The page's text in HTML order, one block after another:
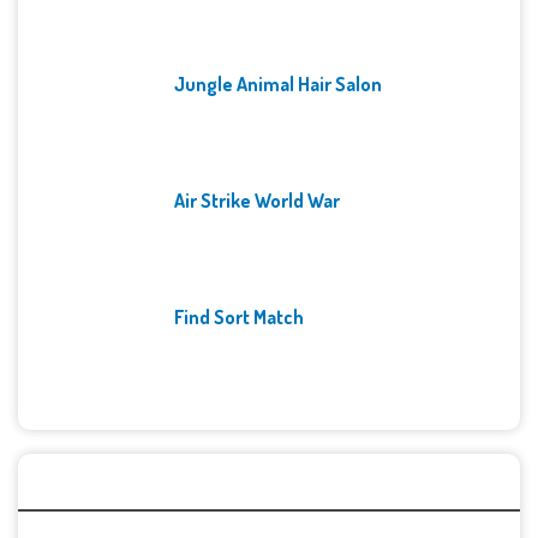
Jungle Animal Hair Salon
Air Strike World War
Find Sort Match